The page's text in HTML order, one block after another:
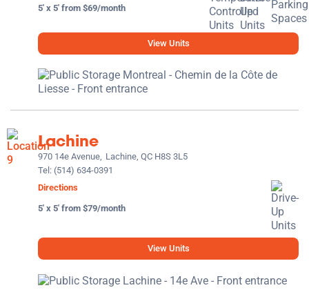
5' x 5' from $69/month
View Units
Lachine
970 14e Avenue, Lachine, QC H8S 3L5
Tel: (514) 634-0391
Directions
5' x 5' from $79/month
View Units